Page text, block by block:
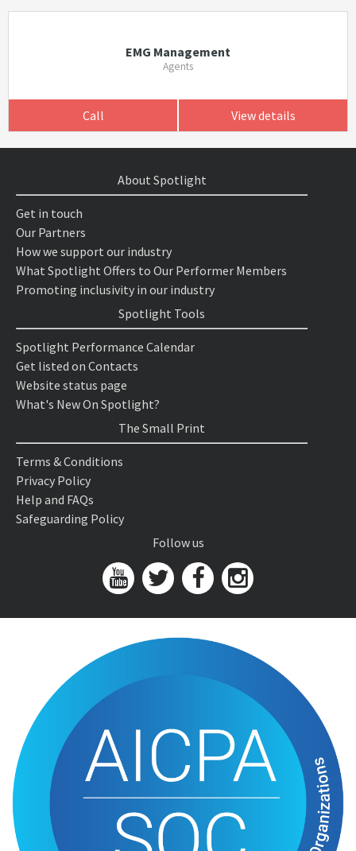
EMG Management
Agents
Call View details
About Spotlight
Get in touch
Our Partners
How we support our industry
What Spotlight Offers to Our Performer Members
Promoting inclusivity in our industry
Spotlight Tools
Spotlight Performance Calendar
Get listed on Contacts
Website status page
What's New On Spotlight?
The Small Print
Terms & Conditions
Privacy Policy
Help and FAQs
Safeguarding Policy
Follow us